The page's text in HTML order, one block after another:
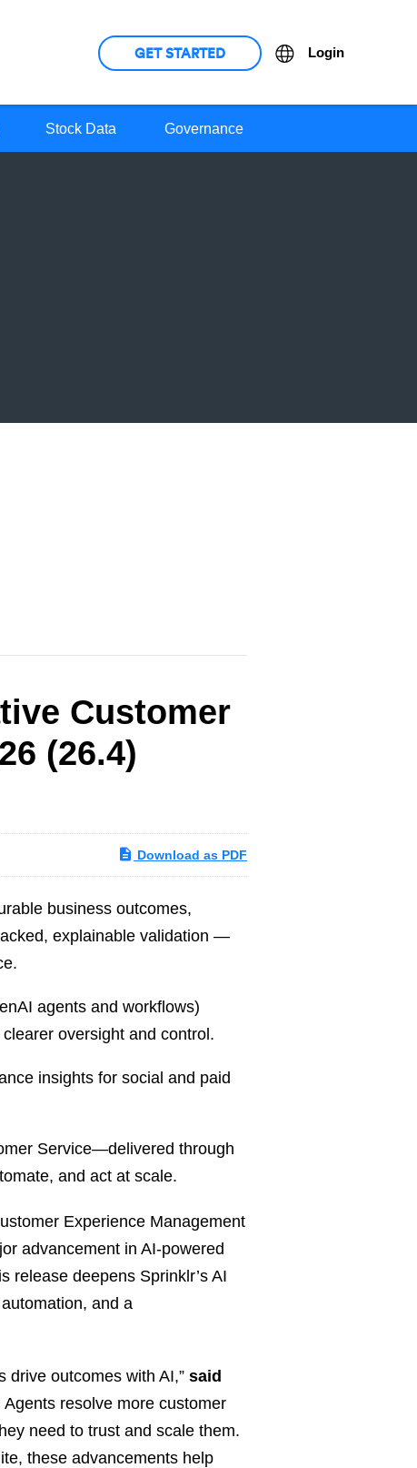
GET STARTED Language
Login
Stock Data Governance
Customer
(26.4)
Download as PDF
business outcomes,
explainable validation —
agents and workflows)
oversight and control.
insights for social and paid
Service—delivered through
and act at scale.
Experience Management
advancement in AI‑powered
release deepens Sprinklr’s AI
and a
drive outcomes with AI,” said
Agents resolve more customer
need to trust and scale them.
these advancements help